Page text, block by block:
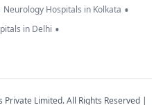
Neurology Hospitals in Kolkata •
in Delhi •
Limited. All Rights Reserved |